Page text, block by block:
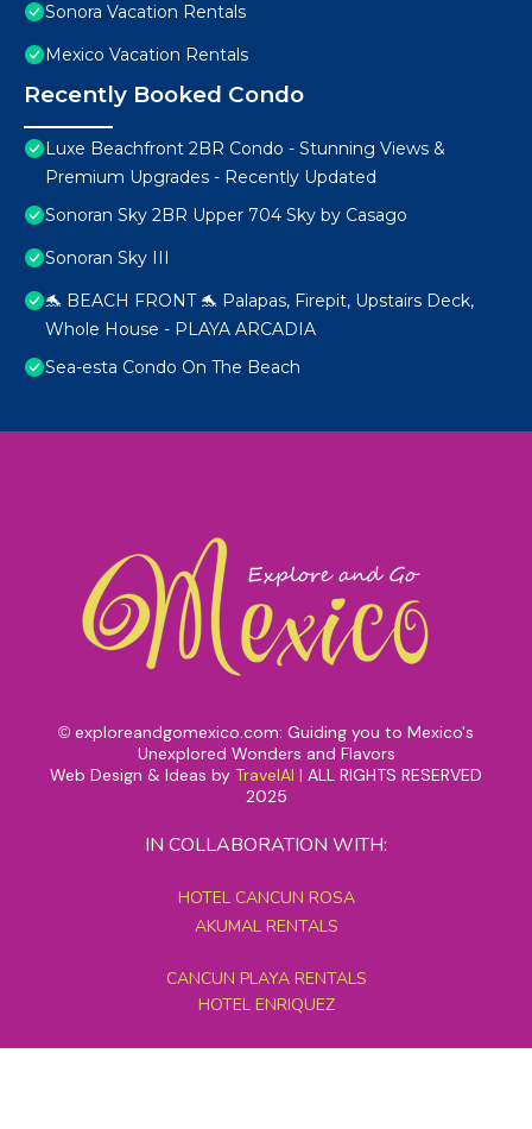
Sonora Vacation Rentals
Mexico Vacation Rentals
Recently Booked Condo
Luxe Beachfront 2BR Condo - Stunning Views &
Premium Upgrades - Recently Updated
Sonoran Sky 2BR Upper 704 Sky by Casago
Sonoran Sky III
🐬 BEACH FRONT 🐬 Palapas, Firepit, Upstairs Deck,
Whole House - PLAYA ARCADIA
Sea-esta Condo On The Beach
© exploreandgomexico.com: Guiding you to Mexico's
Unexplored Wonders and Flavors
Web Design & Ideas by TravelAI | ALL RIGHTS RESERVED
2025
IN COLLABORATION WITH:
HOTEL CANCUN ROSA
AKUMAL RENTALS
CANCUN PLAYA RENTALS
HOTEL ENRIQUEZ
MEXICO GRAND TOURS